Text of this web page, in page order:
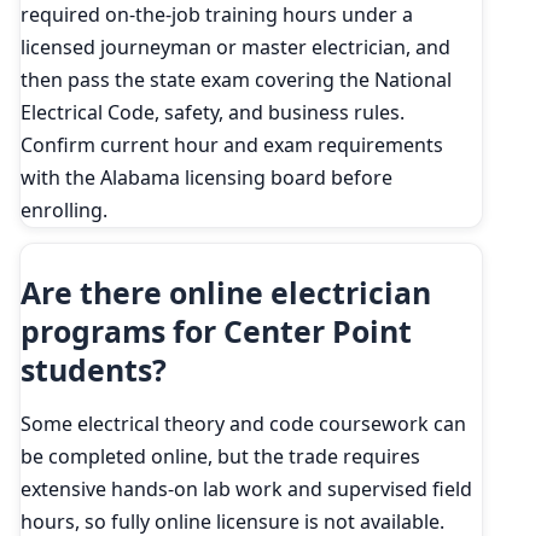
required on-the-job training hours under a
licensed journeyman or master electrician, and
then pass the state exam covering the National
Electrical Code, safety, and business rules.
Confirm current hour and exam requirements
with the Alabama licensing board before
enrolling.
Are there online electrician
programs for Center Point
students?
Some electrical theory and code coursework can
be completed online, but the trade requires
extensive hands-on lab work and supervised field
hours, so fully online licensure is not available.